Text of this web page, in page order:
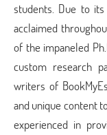
students. Due to
acclaimed
of the impaneled
custom research
writers of
and unique content
experienced in